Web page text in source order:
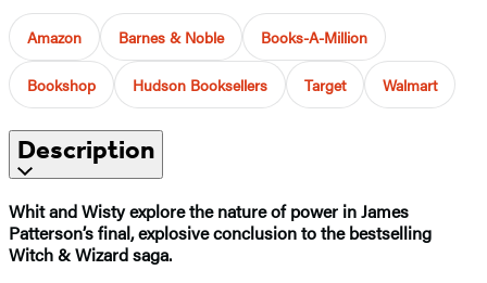
Amazon Barnes & Noble Books-A-Million
Bookshop Hudson Booksellers Target Walmart
Description
Whit and Wisty explore the nature of power in James
Patterson’s final, explosive conclusion to the bestselling
Witch & Wizard saga.